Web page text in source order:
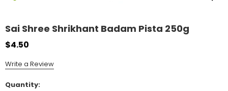
Sai Shree Shrikhant Badam Pista 250g
$4.50
Write a Review
Quantity: